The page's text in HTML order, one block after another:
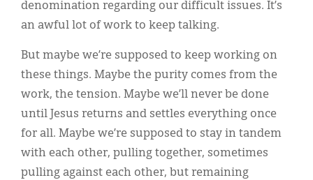
denomination regarding our difficult issues. It’s
an awful lot of work to keep talking.
But maybe we’re supposed to keep working on
these things. Maybe the purity comes from the
work, the tension. Maybe we’ll never be done
until Jesus returns and settles everything once
for all. Maybe we’re supposed to stay in tandem
with each other, pulling together, sometimes
pulling against each other, but remaining